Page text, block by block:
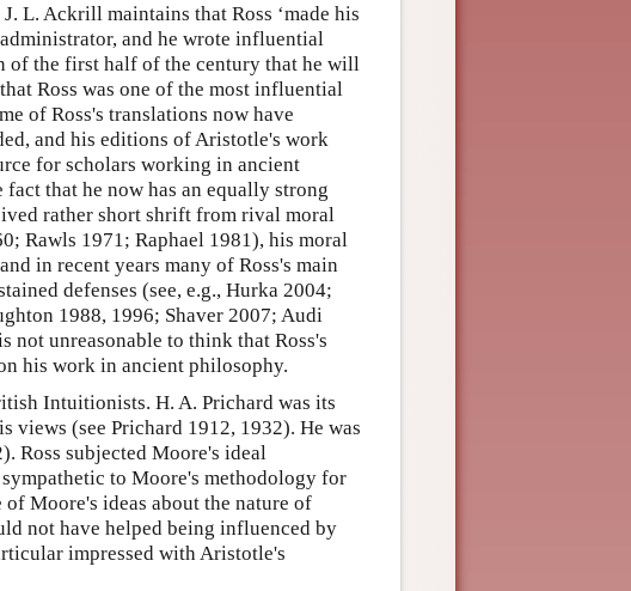
J. L. Ackrill maintains that Ross ‘made his
and he wrote influential
of the first half of the century that he will
Ross was one of the most influential
of Ross's translations now have
and his editions of Aristotle's work
for scholars working in ancient
that he now has an equally strong
rather short shrift from rival moral
Rawls 1971; Raphael 1981), his moral
in recent years many of Ross's main
defenses (see, e.g., Hurka 2004;
1988, 1996; Shaver 2007; Audi
not unreasonable to think that Ross's
his work in ancient philosophy.
Intuitionists. H. A. Prichard was its
views (see Prichard 1912, 1932). He was
Ross subjected Moore's ideal
to Moore's methodology for
Moore's ideas about the nature of
not have helped being influenced by
impressed with Aristotle's